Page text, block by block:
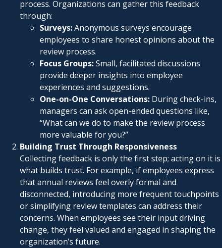
process. Organizations can gather this feedback
through:
Surveys:Anonymous surveys encourage
employees to share honest opinions about the
review process.
Focus Groups:Small, facilitated discussions
provide deeper insights into employee
experiences and suggestions.
One-on-One Conversations: During check-ins,
managers can ask open-ended questions like,
“What can we do to make the review process
more valuable for you?”
Building Trust Through Responsiveness
Collecting feedback is only the first step; acting on it is
what builds trust. For example, if employees express
that annual reviews feel overly formal and
disconnected, introducing more frequent touchpoints
or simplifying review templates can address their
concerns. When employees see their input driving
change, they feel valued and engaged in shaping the
organization’s future.